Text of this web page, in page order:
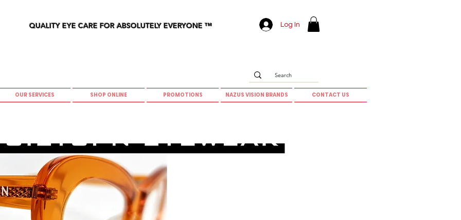
QUALITY EYE CARE FOR ABSOLUTELY EVERYONE ™ Log In
OUR SERVICES SHOP ONLINE PROMOTIONS NAZUS VISION BRANDS CONTACT US